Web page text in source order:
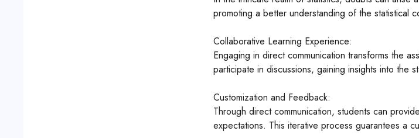
promoting a better understanding of the statistical
Collaborative Learning Experience:
Engaging in direct communication transforms the
participate in discussions, gaining insights into the
Customization and Feedback:
Through direct communication, students can
expectations. This iterative process guarantees a